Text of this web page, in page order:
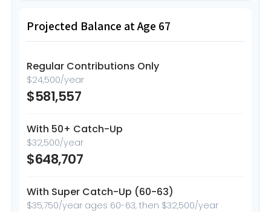
Projected Balance at Age 67
Regular Contributions Only
$24,500/year
$581,557
With 50+ Catch-Up
$32,500/year
$648,707
With Super Catch-Up (60-63)
$35,750/year ages 60-63, then $32,500/year